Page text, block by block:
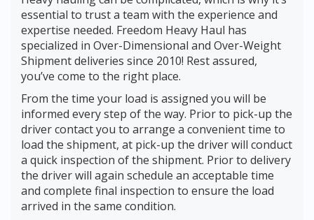
essential to trust a team with the experience and
expertise needed. Freedom Heavy Haul has
specialized in Over-Dimensional and Over-Weight
Shipment deliveries since 2010! Rest assured,
you’ve come to the right place.
From the time your load is assigned you will be
informed every step of the way. Prior to pick-up the
driver contact you to arrange a convenient time to
load the shipment, at pick-up the driver will conduct
a quick inspection of the shipment. Prior to delivery
the driver will again schedule an acceptable time
and complete final inspection to ensure the load
arrived in the same condition.